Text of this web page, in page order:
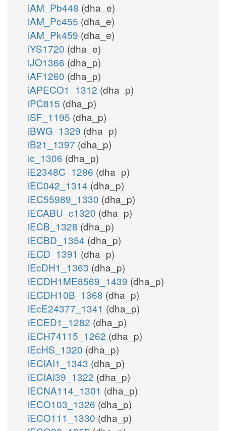
iAM_Pb448 (dha_e)
iAM_Pc455 (dha_e)
iAM_Pk459 (dha_e)
iYS1720 (dha_e)
iJO1366 (dha_p)
iAF1260 (dha_p)
iAPECO1_1312 (dha_p)
iPC815 (dha_p)
iSF_1195 (dha_p)
iBWG_1329 (dha_p)
iB21_1397 (dha_p)
ic_1306 (dha_p)
iE2348C_1286 (dha_p)
iEC042_1314 (dha_p)
iEC55989_1330 (dha_p)
iECABU_c1320 (dha_p)
iECB_1328 (dha_p)
iECBD_1354 (dha_p)
iECD_1391 (dha_p)
iEcDH1_1363 (dha_p)
iECDH1ME8569_1439 (dha_p)
iECDH10B_1368 (dha_p)
iEcE24377_1341 (dha_p)
iECED1_1282 (dha_p)
iECH74115_1262 (dha_p)
iEcHS_1320 (dha_p)
iECIAI1_1343 (dha_p)
iECIAI39_1322 (dha_p)
iECNA114_1301 (dha_p)
iECO103_1326 (dha_p)
iECO111_1330 (dha_p)